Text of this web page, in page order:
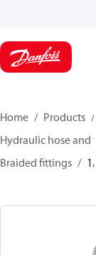
Home Products
Hydraulic hose and
Braided fittings